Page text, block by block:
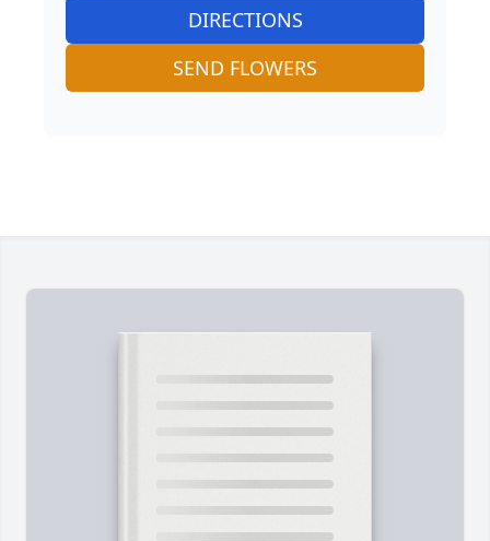
DIRECTIONS
SEND FLOWERS